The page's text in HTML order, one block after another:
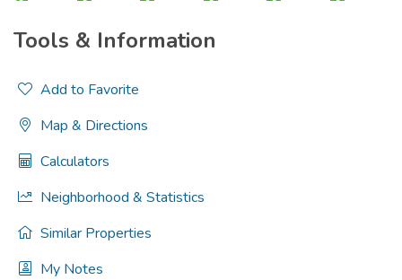
Tools & Information
Add to Favorite
Map & Directions
Calculators
Neighborhood & Statistics
Similar Properties
My Notes